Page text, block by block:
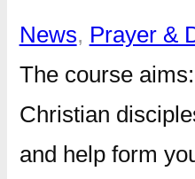
News, Prayer &
The course
Christian
and help form